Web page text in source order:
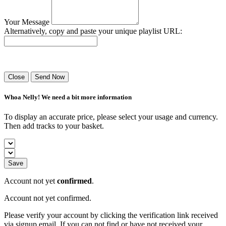
Your Message
Alternatively, copy and paste your unique playlist URL:
Close Send Now
Whoa Nelly! We need a bit more information
To display an accurate price, please select your usage and currency.
Then add tracks to your basket.
Save
Account not yet confirmed.
Account not yet confirmed.
Please verify your account by clicking the verification link received
via signup email. If you can not find or have not received your